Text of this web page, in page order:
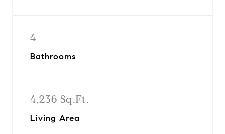
4
Bathrooms
4,236 Sq.Ft.
Living Area